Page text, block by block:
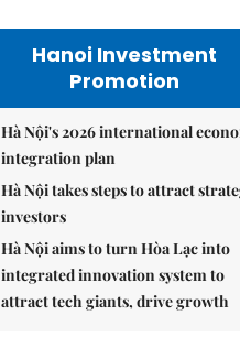
Hanoi Investment
Promotion
Hà Nội's 2026 international
integration plan
Hà Nội takes steps to attract
investors
Hà Nội aims to turn Hòa Lạc into
integrated innovation system to
attract tech giants, drive growth